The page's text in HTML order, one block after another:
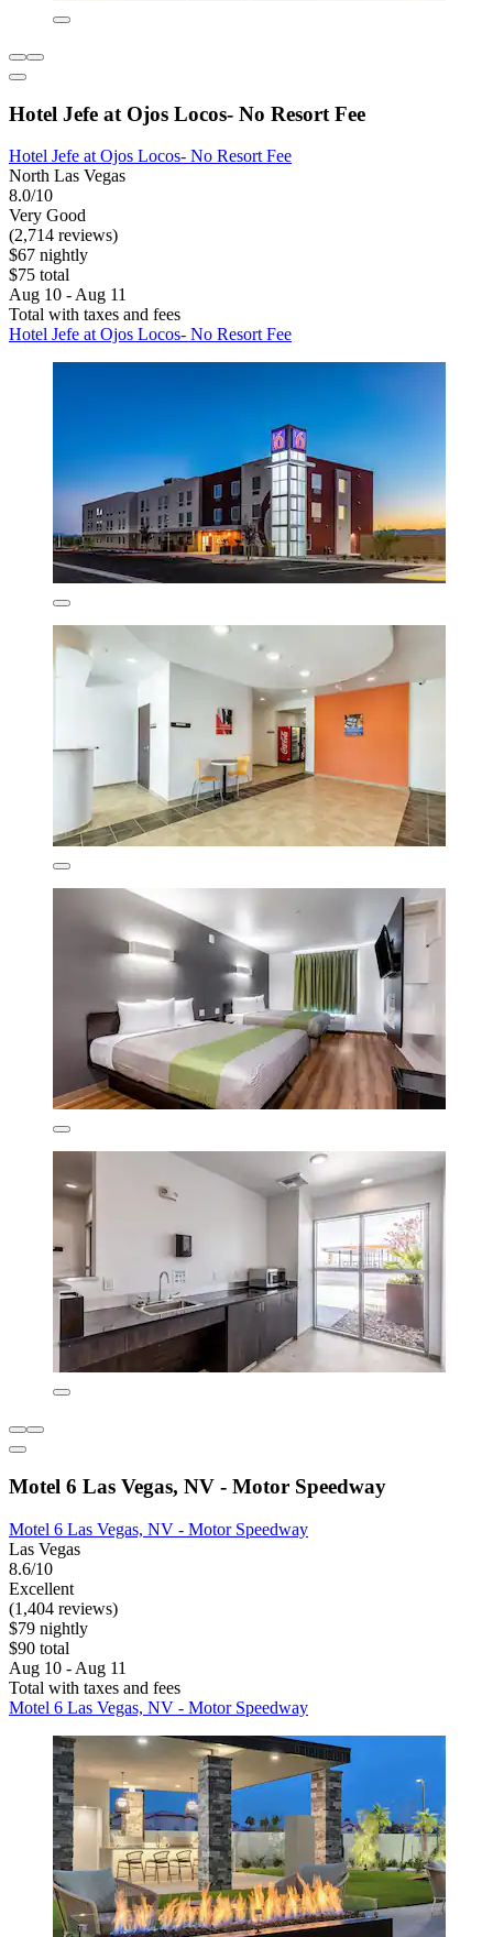
Hotel Jefe at Ojos Locos- No Resort Fee
Hotel Jefe at Ojos Locos- No Resort Fee
North Las Vegas
8.0/10
Very Good
(2,714 reviews)
$67 nightly
$75 total
Aug 10 - Aug 11
Total with taxes and fees
Hotel Jefe at Ojos Locos- No Resort Fee
Motel 6 Las Vegas, NV - Motor Speedway
Motel 6 Las Vegas, NV - Motor Speedway
Las Vegas
8.6/10
Excellent
(1,404 reviews)
$79 nightly
$90 total
Aug 10 - Aug 11
Total with taxes and fees
Motel 6 Las Vegas, NV - Motor Speedway